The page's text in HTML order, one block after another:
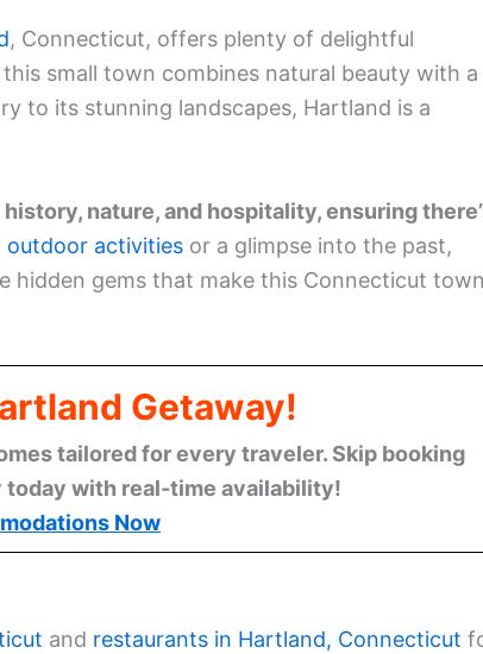
, Connecticut, offers plenty of delightful
small town combines natural beauty with a
to its stunning landscapes, Hartland is a
nature, and hospitality, ensuring
outdoor activities or a glimpse into the past,
hidden gems that make this Connecticut
Getaway!
tailored for every traveler. Skip booking
today with real-time availability!
Now
and restaurants in Hartland, Connecticut